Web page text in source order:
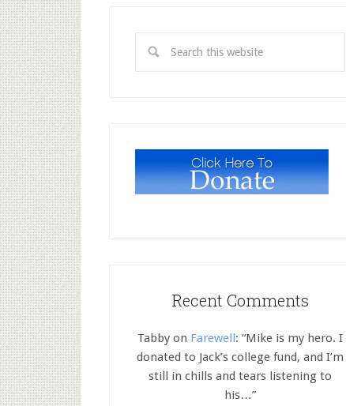
Recent Comments
Tabby on Farewell: “Mike is my hero. I
donated to Jack’s college fund, and I’m
still in chills and tears listening to
his…”